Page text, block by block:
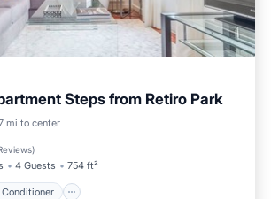
Steps from Retiro Park
mi to center
)
4 Guests 754 ft²
Air Conditioner